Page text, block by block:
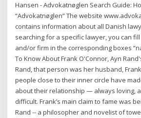
Hansen - Advokatnøglen Search Guide:
“Advokatnøglen” The website
contains information about all Danish
searching for a specific lawyer, you can
and/or firm in the corresponding boxes
To Know About Frank O'Connor, Ayn
Rand, that person was her husband,
people close to their inner circle have
about their relationship — always loving,
difficult. Frank’s main claim to fame was
Rand -- a philosopher and novelist of